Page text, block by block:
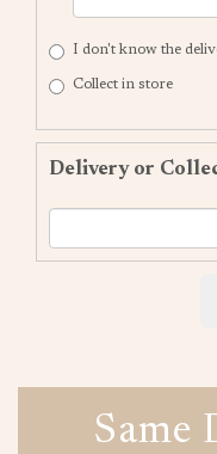
I don't know the
Collect in store
Delivery or
Same